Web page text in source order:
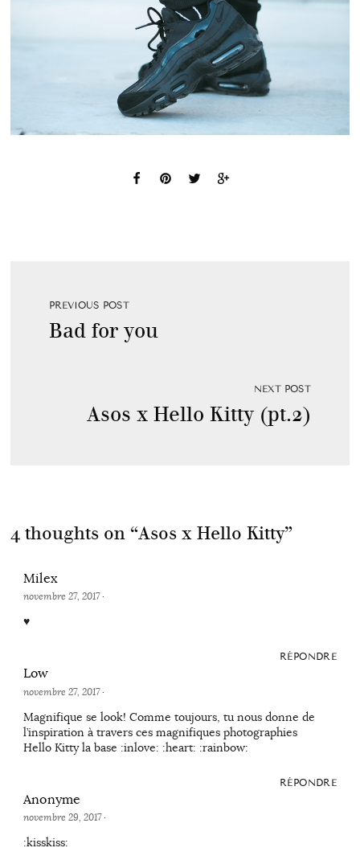
PREVIOUS POST
Bad for you
NEXT POST
Asos x Hello Kitty (pt.2)
4 thoughts on “Asos x Hello Kitty”
Milex
novembre 27, 2017·
♥
RÉPONDRE
Low
novembre 27, 2017·
Magnifique se look! Comme toujours, tu nous donne de
l’inspiration à travers ces magnifiques photographies
Hello Kitty la base :inlove: :heart: :rainbow:
RÉPONDRE
Anonyme
novembre 29, 2017·
:kisskiss: